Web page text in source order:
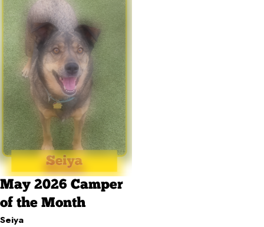
May 2026 Camper
of the Month
Seiya